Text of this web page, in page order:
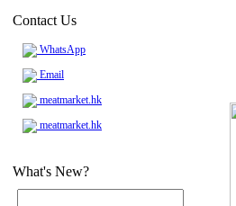
Contact Us
WhatsApp
Email
meatmarket.hk
meatmarket.hk
What's New?